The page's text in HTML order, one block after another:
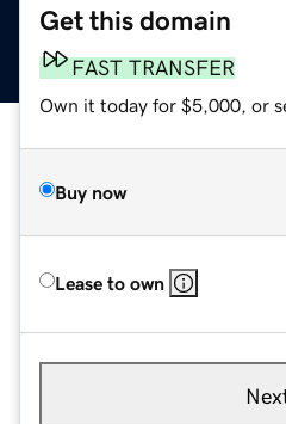
Get this domain
FAST TRANSFER
Own it today for $5,000, or
Buy now
Lease to own